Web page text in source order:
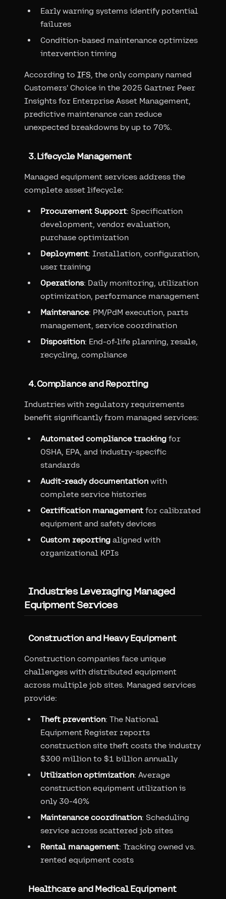
Early warning systems identify potential
failures
Condition-based maintenance optimizes
intervention timing
According to IFS, the only company named
Customers' Choice in the 2025 Gartner Peer
Insights for Enterprise Asset Management,
predictive maintenance can reduce
unexpected breakdowns by up to 70%.
3. Lifecycle Management
Managed equipment services address the
complete asset lifecycle:
Procurement Support: Specification
development, vendor evaluation,
purchase optimization
Deployment: Installation, configuration,
user training
Operations: Daily monitoring, utilization
optimization, performance management
Maintenance: PM/PdM execution, parts
management, service coordination
Disposition: End-of-life planning, resale,
recycling, compliance
4. Compliance and Reporting
Industries with regulatory requirements
benefit significantly from managed services:
Automated compliance tracking for
OSHA, EPA, and industry-specific
standards
Audit-ready documentation with
complete service histories
Certification management for calibrated
equipment and safety devices
Custom reporting aligned with
organizational KPIs
Industries Leveraging Managed
Equipment Services
Construction and Heavy Equipment
Construction companies face unique
challenges with distributed equipment
across multiple job sites. Managed services
provide:
Theft prevention: The National
Equipment Register reports
construction site theft costs the industry
$300 million to $1 billion annually
Utilization optimization: Average
construction equipment utilization is
only 30-40%
Maintenance coordination: Scheduling
service across scattered job sites
Rental management: Tracking owned vs.
rented equipment costs
Healthcare and Medical Equipment